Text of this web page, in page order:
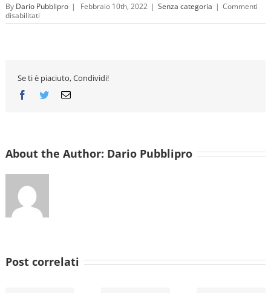
By Dario Pubblipro | Febbraio 10th, 2022 | Senza categoria | Commenti
disabilitati
Roblox
Se ti è piaciuto, Condividi!
Facebook
TwitterEmail
About the Author: Dario Pubblipro
Post correlati